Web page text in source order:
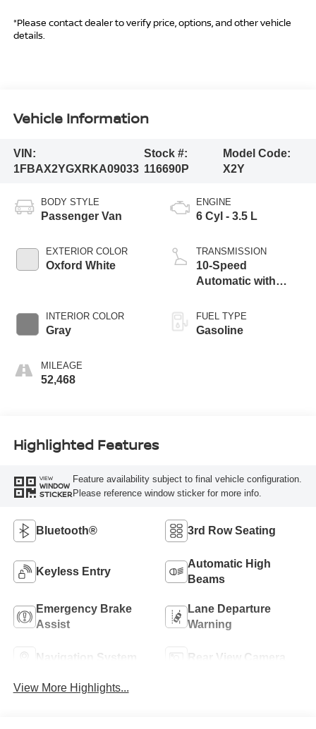
*Please contact dealer to verify price, options, and other vehicle
details.
Vehicle Information
VIN:
1FBAX2YGXRKA09033
Stock #:
116690P
Model Code:
X2Y
BODY STYLE
Passenger Van
EXTERIOR COLOR
Oxford White
INTERIOR COLOR
Gray
MILEAGE
52,468
ENGINE
6 Cyl - 3.5 L
TRANSMISSION
10-Speed
Automatic with
FUEL TYPE
Gasoline
Highlighted Features
VIEW
WINDOW
STICKER
Feature availability subject to final vehicle configuration.
Please reference window sticker for more info.
Bluetooth® 3rd Row Seating
Keyless Entry
Automatic High
Beams
Emergency Brake
Assist
Lane Departure
Warning
Navigation System Rear View Camera
View More Highlights...